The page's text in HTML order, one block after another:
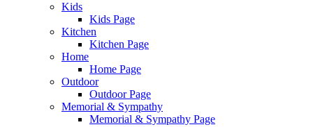
Kids
Kids Page
Kitchen
Kitchen Page
Home
Home Page
Outdoor
Outdoor Page
Memorial & Sympathy
Memorial & Sympathy Page